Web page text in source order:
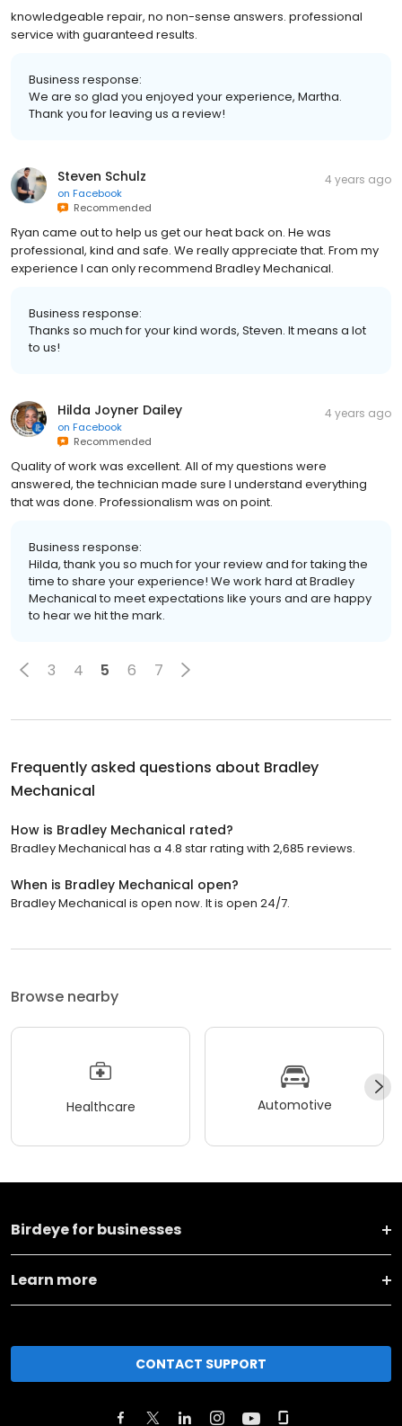
knowledgeable repair, no non-sense answers. professional
service with guaranteed results.
Business response:
We are so glad you enjoyed your experience, Martha.
Thank you for leaving us a review!
Steven Schulz
on Facebook
Recommended
4 years ago
Ryan came out to help us get our heat back on. He was
professional, kind and safe. We really appreciate that. From my
experience I can only recommend Bradley Mechanical.
Business response:
Thanks so much for your kind words, Steven. It means a lot
to us!
Hilda Joyner Dailey
on Facebook
Recommended
4 years ago
Quality of work was excellent. All of my questions were
answered, the technician made sure I understand everything
that was done. Professionalism was on point.
Business response:
Hilda, thank you so much for your review and for taking the
time to share your experience! We work hard at Bradley
Mechanical to meet expectations like yours and are happy
to hear we hit the mark.
3 4 5 6 7
Frequently asked questions about Bradley
Mechanical
How is Bradley Mechanical rated?
Bradley Mechanical has a 4.8 star rating with 2,685 reviews.
When is Bradley Mechanical open?
Bradley Mechanical is open now. It is open 24/7.
Browse nearby
Healthcare Automotive
Birdeye for businesses
Learn more
CONTACT SUPPORT